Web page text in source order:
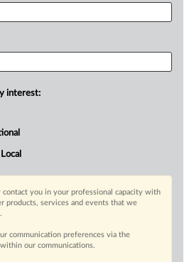
interest:
contact you in your professional capacity with
products, services and events that we
communication preferences via the
our communications.